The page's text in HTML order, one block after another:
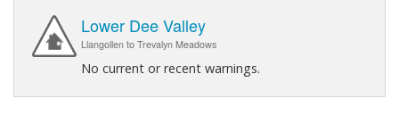
Lower Dee Valley
Llangollen to Trevalyn Meadows
No current or recent warnings.